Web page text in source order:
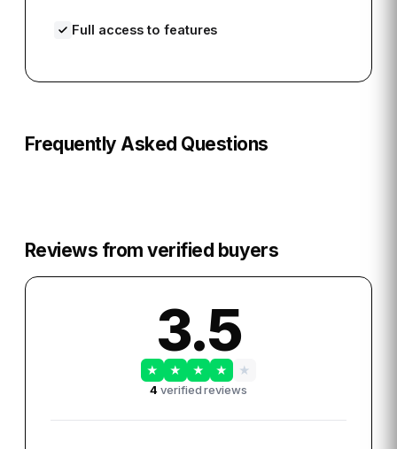
Full access to features
Frequently Asked Questions
Reviews from verified buyers
3.5
★ ★ ★ ★
★
4verified reviews